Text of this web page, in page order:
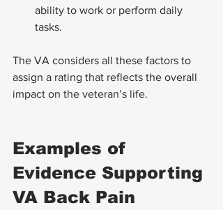
ability to work or perform daily
tasks.
The VA considers all these factors to
assign a rating that reflects the overall
impact on the veteran’s life.
Examples of
Evidence Supporting
VA Back Pain